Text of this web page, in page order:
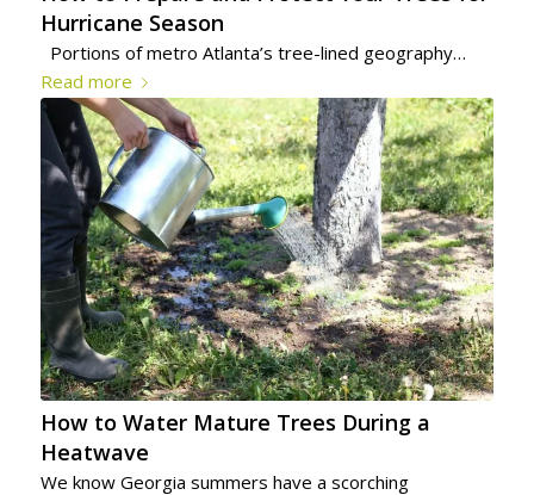
Hurricane Season
Portions of metro Atlanta’s tree-lined geography…
Read more
How to Water Mature Trees During a
Heatwave
We know Georgia summers have a scorching